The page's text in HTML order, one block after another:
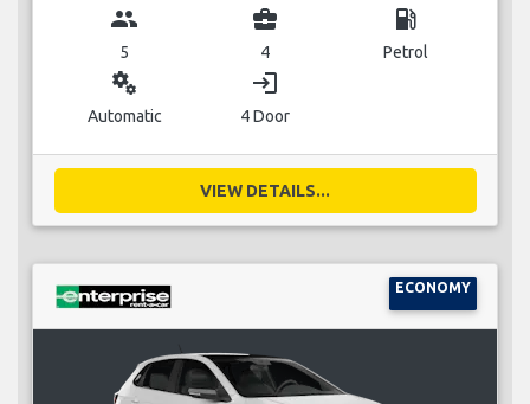
group
5
business_center
4
local_gas_station
Petrol
miscellaneous_services
Automatic
login
4 Door
VIEW DETAILS...
ECONOMY